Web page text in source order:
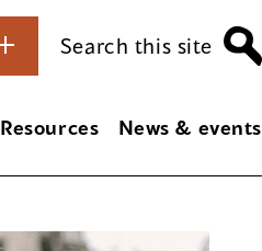
Search this site
Resources News & events